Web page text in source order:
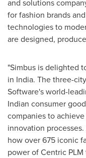
and solutions
for fashion brands
technologies to
are designed,
"Simbus is delighted
in India. The three-
Software's world-
Indian consumer
companies to
innovation
how over 675 iconic
power of Centric